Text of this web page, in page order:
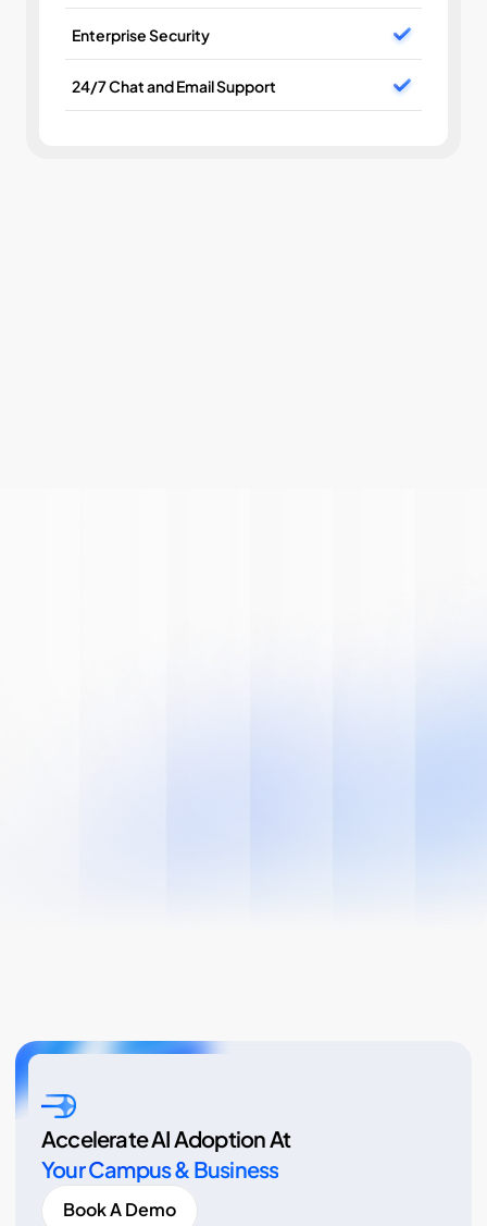
Enterprise Security
24/7 Chat and Email Support
Accelerate AI Adoption At
Your Campus & Business
Book A Demo